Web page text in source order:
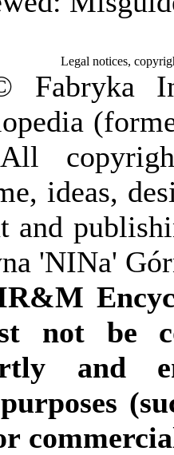
Legal notices,
Fabryka
ideas,
and
'NINa'
not be
and